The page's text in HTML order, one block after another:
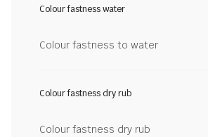
Colour fastness water
Colour fastness to water
Colour fastness dry rub
Colour fastness dry rub